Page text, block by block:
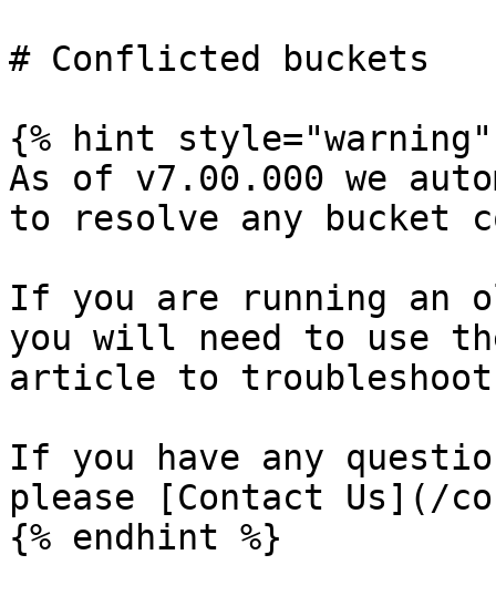
# Conflicted buckets
{% hint style="warning"
As of v7.00.000 we
to resolve any bucket
If you are running an
you will need to use
article to
If you have any
please [Contact Us](/
{% endhint %}